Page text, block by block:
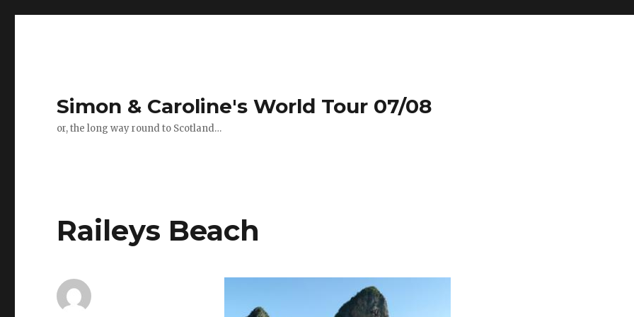
Simon & Caroline's World Tour 07/08
or, the long way round to Scotland…
Raileys Beach